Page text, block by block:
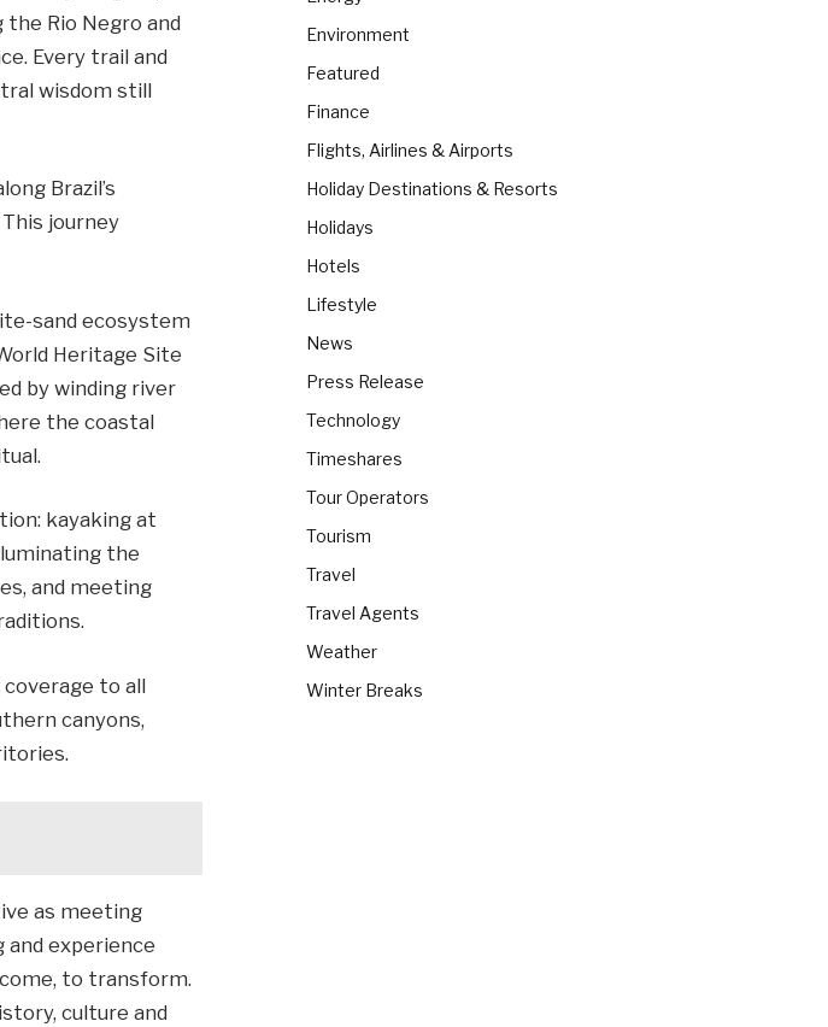
Rio Negro and
Every trail and
wisdom still
Brazil’s
journey
sand ecosystem
Heritage Site
by winding river
the coastal
kayaking at
the
and meeting
to all
canyons,
as meeting
experience
to transform.
culture and
Environment
Featured
Finance
Flights, Airlines & Airports
Holiday Destinations & Resorts
Holidays
Hotels
Lifestyle
News
Press Release
Technology
Timeshares
Tour Operators
Tourism
Travel
Travel Agents
Weather
Winter Breaks